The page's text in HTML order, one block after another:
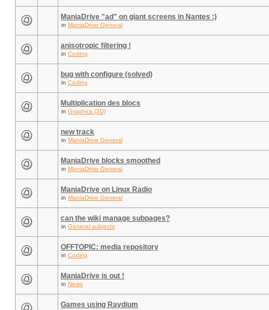
ManiaDrive "ad" on giant screens in Nantes :)
in ManiaDrive General
anisotropic filtering !
in Coding
bug with configure (solved)
in Coding
Multiplication des blocs
in Graphics (2D)
new track
in ManiaDrive General
ManiaDrive blocks smoothed
in ManiaDrive General
ManiaDrive on Linux Radio
in ManiaDrive General
can the wiki manage subpages?
in General subjects
OFFTOPIC: media repository
in Coding
ManiaDrive is out !
in News
Games using Raydium